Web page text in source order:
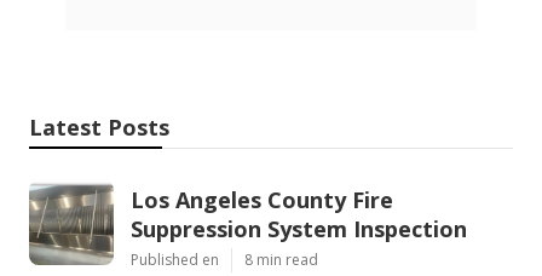
Latest Posts
Los Angeles County Fire
Suppression System Inspection
Published en 8 min read